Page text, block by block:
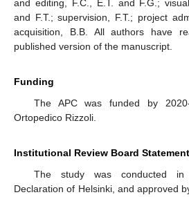
and editing, F.C., E.T. and F.G.;
and F.T.; supervision, F.T.; project
acquisition, B.B. All authors have
published version of the manuscript.
Funding
The APC was funded by
Ortopedico Rizzoli.
Institutional Review Board Statement
The study was conducted
Declaration of Helsinki, and approved